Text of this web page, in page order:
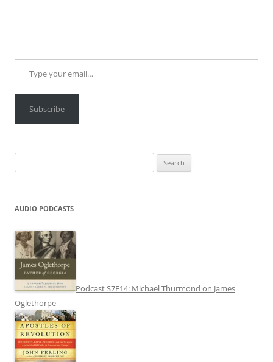
Type your email…
Subscribe
for:
AUDIO PODCASTS
Podcast S7E14: Michael Thurmond on James
Oglethorpe